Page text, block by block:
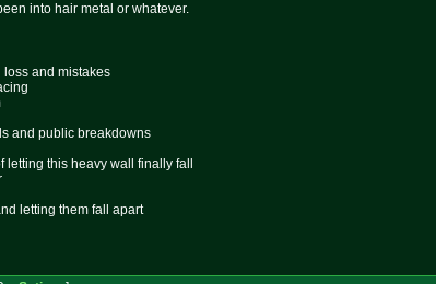
into hair metal or whatever.
and mistakes
and public breakdowns
this heavy wall finally fall
letting them fall apart